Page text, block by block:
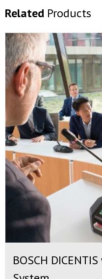
Related Products
BOSCH